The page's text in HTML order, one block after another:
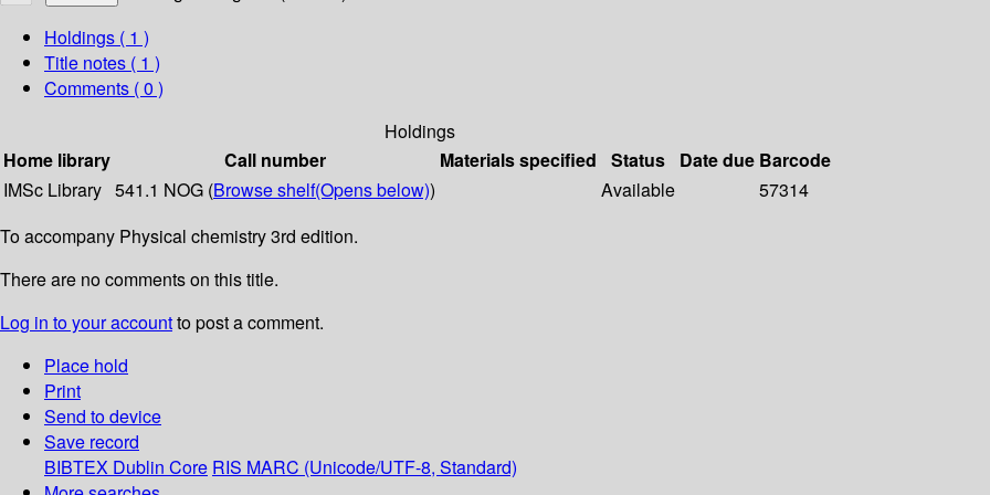
Holdings ( 1 )
Title notes ( 1 )
Comments ( 0 )
Holdings
Home library
Call number Materials specified Status Date due Barcode
IMSc Library 541.1 NOG (Browse shelf(Opens below)) Available
57314
To accompany Physical chemistry 3rd edition.
There are no comments on this title.
Log in to your accountto post a comment.
Place hold
Print
Send to device
Save record
BIBTEX Dublin Core RIS MARC (Unicode/UTF-8, Standard)